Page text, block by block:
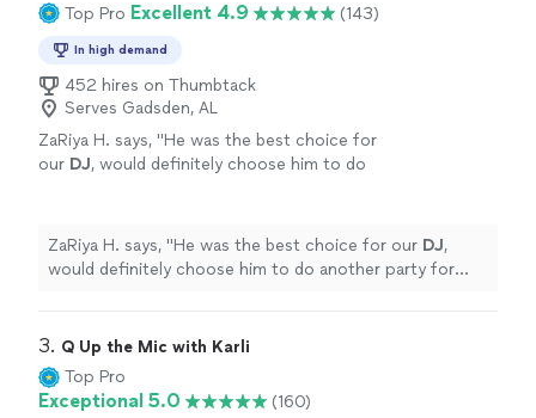
Top Pro Excellent 4.9 (143)
In high demand
452 hires on Thumbtack
Serves Gadsden, AL
ZaRiya H. says, "He was the best choice for
our DJ, would definitely choose him to do
ZaRiya H. says, "He was the best choice for our DJ,
would definitely choose him to do another party for
3. Q Up the Mic with Karli
Top Pro
Exceptional 5.0 (160)